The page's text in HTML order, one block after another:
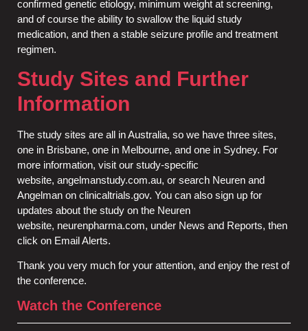
confirmed genetic etiology, minimum weight at screening,
and of course the ability to swallow the liquid study
medication, and then a stable seizure profile and treatment
regimen.
Study Sites and Further
Information
The study sites are all in Australia, so we have three sites,
one in Brisbane, one in Melbourne, and one in Sydney. For
more information, visit our study-specific
website, angelmanstudy.com.au, or search Neuren and
Angelman on clinicaltrials.gov. You can also sign up for
updates about the study on the Neuren
website, neurenpharma.com, under News and Reports, then
click on Email Alerts.
Thank you very much for your attention, and enjoy the rest of
the conference.
Watch the Conference